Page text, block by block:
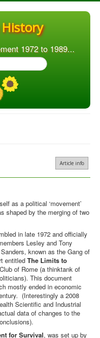
History
1972 to 1989...
Article info
as a political ‘movement’
shaped by the merging of two
in late 1972 and officially
Lesley and Tony
known as the Gang of
entitled The Limits to
of Rome (a thinktank of
This document
mostly ended in economic
(Interestingly a 2008
Scientific and Industrial
data of changes to the
for Survival, was set up by